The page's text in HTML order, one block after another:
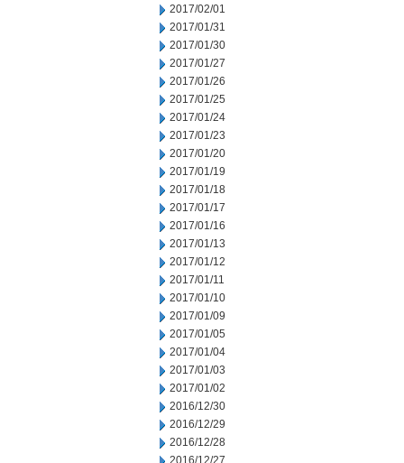
2017/02/01
2017/01/31
2017/01/30
2017/01/27
2017/01/26
2017/01/25
2017/01/24
2017/01/23
2017/01/20
2017/01/19
2017/01/18
2017/01/17
2017/01/16
2017/01/13
2017/01/12
2017/01/11
2017/01/10
2017/01/09
2017/01/05
2017/01/04
2017/01/03
2017/01/02
2016/12/30
2016/12/29
2016/12/28
2016/12/27